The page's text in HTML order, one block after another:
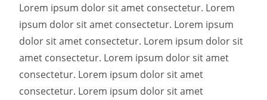
Lorem ipsum dolor sit amet consectetur. Lorem
ipsum dolor sit amet consectetur. Lorem ipsum
dolor sit amet consectetur. Lorem ipsum dolor sit
amet consectetur. Lorem ipsum dolor sit amet
consectetur. Lorem ipsum dolor sit amet
consectetur. Lorem ipsum dolor sit amet